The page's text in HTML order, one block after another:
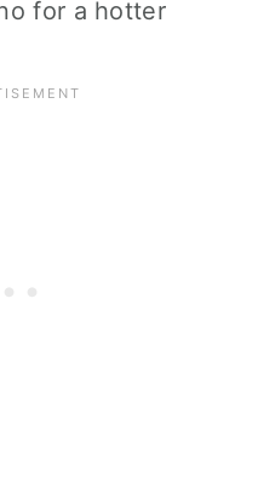
for a hotter